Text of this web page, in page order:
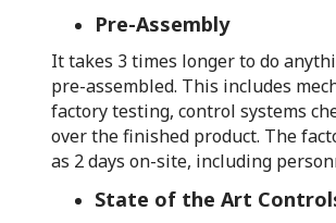
Pre-Assembly
It takes 3 times longer to do
pre-assembled. This includes
factory testing, control systems
over the finished product. The
as 2 days on-site, including
State of the Art